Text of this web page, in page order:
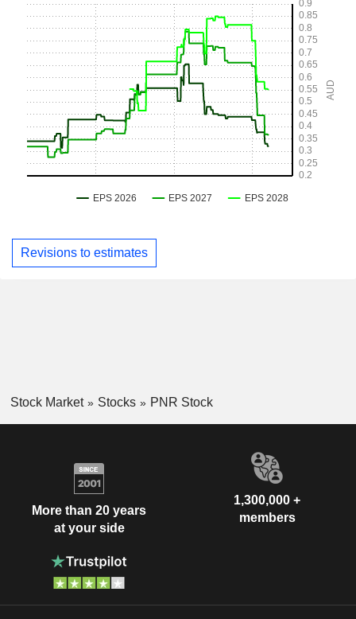
Revisions to estimates
Stock Market Stocks PNR Stock
More than 20 years
at your side
1,300,000 +
members